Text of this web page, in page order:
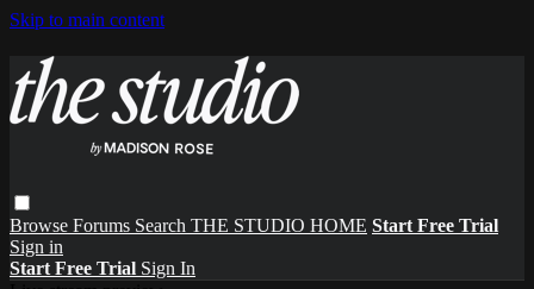
Skip to main content
Browse Forums Search THE STUDIO HOME Start Free Trial
Sign in
Start Free Trial Sign In